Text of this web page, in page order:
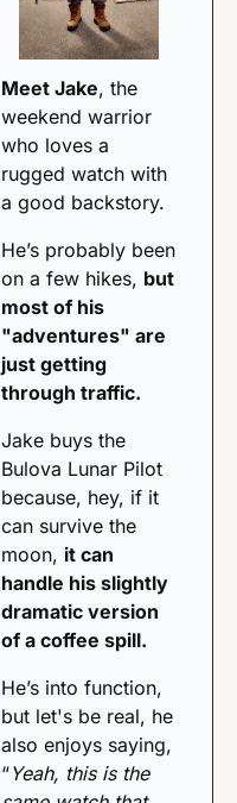
Meet Jake, the
weekend warrior
who loves a
rugged watch with
a good backstory.
He’s probably been
on a few hikes, but
most of his
"adventures" are
just getting
through traffic.
Jake buys the
Bulova Lunar Pilot
because, hey, if it
can survive the
moon, it can
handle his slightly
dramatic version
of a coffee spill.
He’s into function,
but let's be real, he
also enjoys saying,
“Yeah, this is the